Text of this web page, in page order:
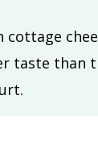
cottage
taste than